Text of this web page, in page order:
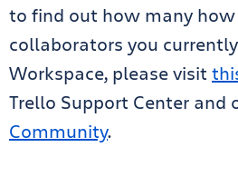
to find out how many
collaborators you
Workspace, please visit
Trello Support Center and
Community.